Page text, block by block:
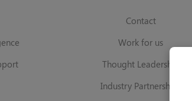
Contact
Work for us
Thought Leadership
Industry Partnerships